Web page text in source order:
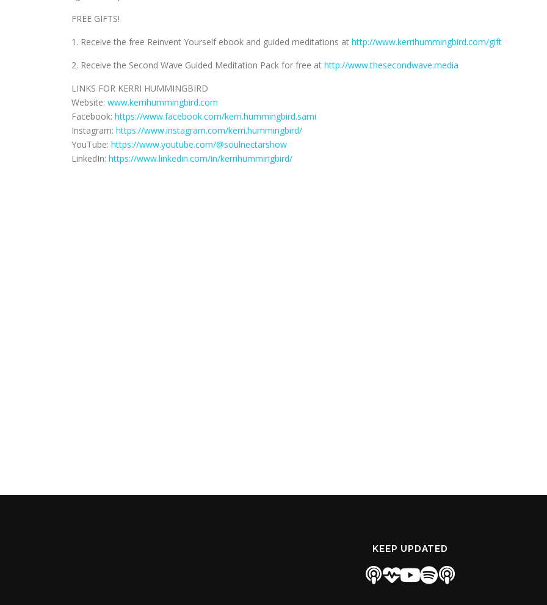
FREE GIFTS!
1. Receive the free Reinvent Yourself ebook and guided meditations at http://www.kerrihummingbird.com/gift
2. Receive the Second Wave Guided Meditation Pack for free at http://www.thesecondwave.media
LINKS FOR KERRI HUMMINGBIRD
Website: www.kerrihummingbird.com
Facebook: https://www.facebook.com/kerri.hummingbird.sami
Instagram: https://www.instagram.com/kerri.hummingbird/
YouTube: https://www.youtube.com/@soulnectarshow
LinkedIn: https://www.linkedin.com/in/kerrihummingbird/
KEEP UPDATED